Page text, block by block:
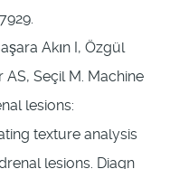
Akın I, Özgül
AS, Seçil M. Machine
lesions:
texture analysis
lesions. Diagn